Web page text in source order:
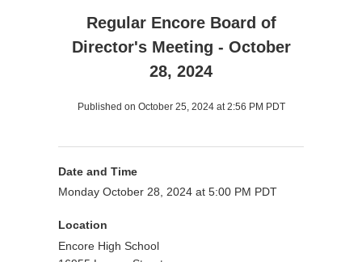
Regular Encore Board of
Director's Meeting - October
28, 2024
Published on October 25, 2024 at 2:56 PM PDT
Date and Time
Monday October 28, 2024 at 5:00 PM PDT
Location
Encore High School